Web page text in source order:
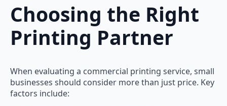
Choosing the Right
Printing Partner
When evaluating a commercial printing service, small
businesses should consider more than just price. Key
factors include: